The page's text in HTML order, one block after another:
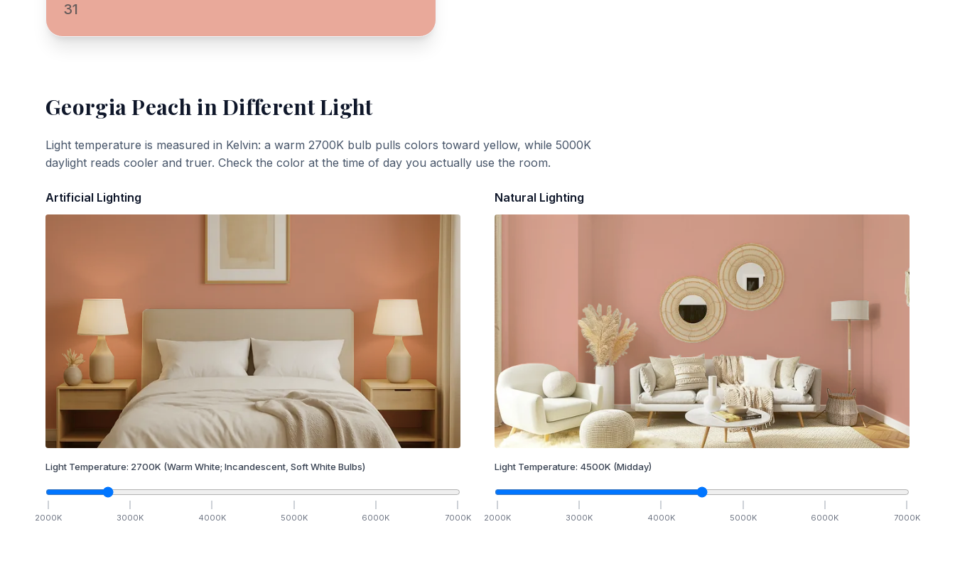
31
Georgia Peachin Different Light
Light temperature is measured in Kelvin: a warm 2700K bulb pulls colors toward yellow, while 5000K
daylight reads cooler and truer. Check the color at the time of day you actually use the room.
Artificial Lighting
Light Temperature: 2700K (Warm White; Incandescent, Soft White Bulbs)
2000K 3000K 4000K 5000K 6000K 7000K
Natural Lighting
Light Temperature: 4500K (Midday)
2000K 3000K 4000K 5000K 6000K 7000K